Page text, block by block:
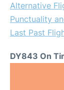
Alternative
Punctuality
Last Past
DY843 On